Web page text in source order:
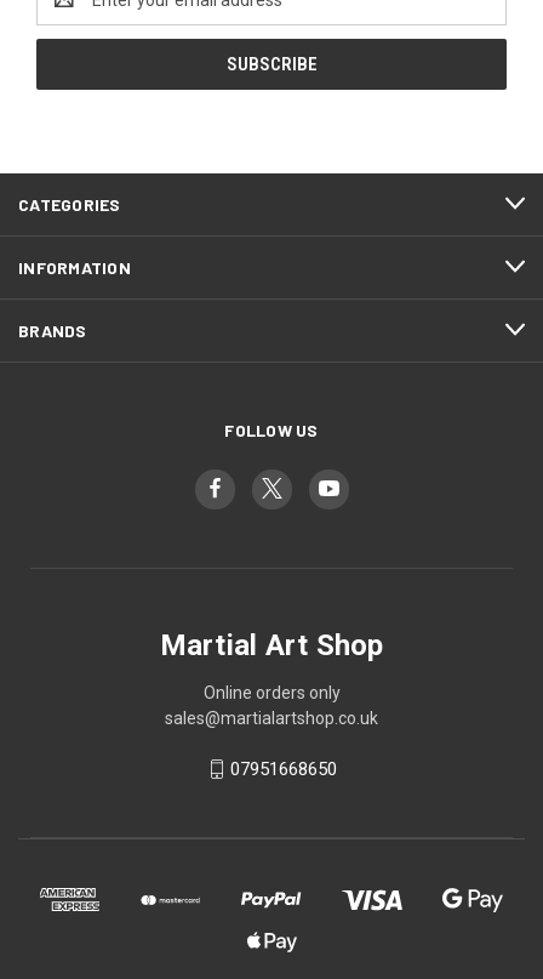
Address
CATEGORIES
INFORMATION
BRANDS
FOLLOW US
Martial Art Shop
Online orders only
sales@martialartshop.co.uk
07951668650